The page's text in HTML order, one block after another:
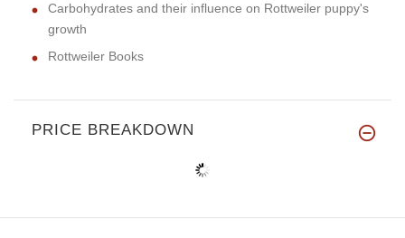
Carbohydrates and their influence on Rottweiler puppy's
growth
Rottweiler Books
PRICE BREAKDOWN